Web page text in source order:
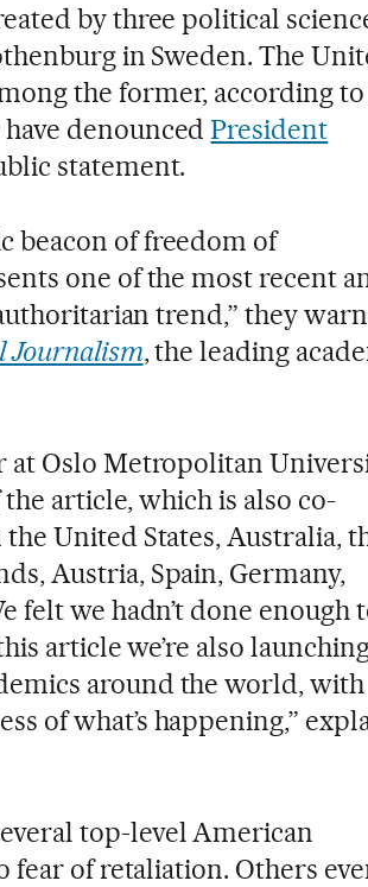
by three political
in Sweden. The
the former, according to
have denouncedPresident
statement.
beacon of freedom of
one of the most recent
trend,” they
Journalism, the leading
at Oslo Metropolitan
article, which is also co-
United States, Australia,
Austria, Spain, Germany,
felt we hadn’t done enough
article we’re also
around the world, with
of what’s happening,”
top-level American
fear of retaliation. Others